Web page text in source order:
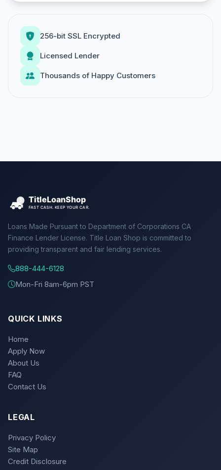
256-bit SSL Encrypted
Licensed Lender
Thousands of Happy Customers
Loans Made Pursuant to Department of Corporations CA
Finance Lender License. Title Loan Shop is committed to
providing transparent and fair lending services.
888-444-6128
Mon-Fri 8am-6pm PST
QUICK LINKS
Home
Apply Now
About Us
FAQ
Contact Us
LEGAL
Privacy Policy
Site Map
Credit Disclosure